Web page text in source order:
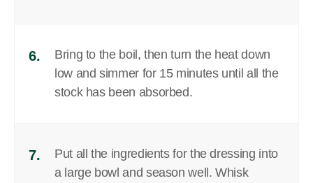
6.
Bring to the boil, then turn the heat down
low and simmer for 15 minutes until all the
stock has been absorbed.
7.
Put all the ingredients for the dressing into
a large bowl and season well. Whisk